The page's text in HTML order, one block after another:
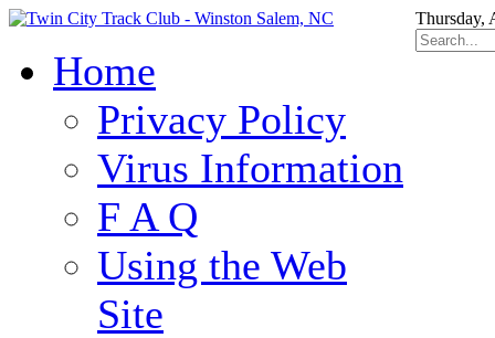
Thursday,
Home
Privacy Policy
Virus Information
F A Q
Using the Web
Site